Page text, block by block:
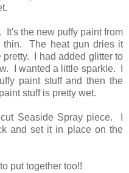
It's the new puffy paint from
The heat gun dries it
I had added glitter to
I wanted a little sparkle. I
paint stuff and then the
stuff is pretty wet.
Seaside Spray piece. I
and set it in place on the
put together too!!